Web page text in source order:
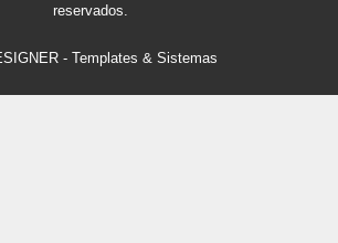
reservados.
- Templates & Sistemas